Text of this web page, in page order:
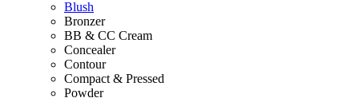
Blush
Bronzer
BB & CC Cream
Concealer
Contour
Compact & Pressed
Powder